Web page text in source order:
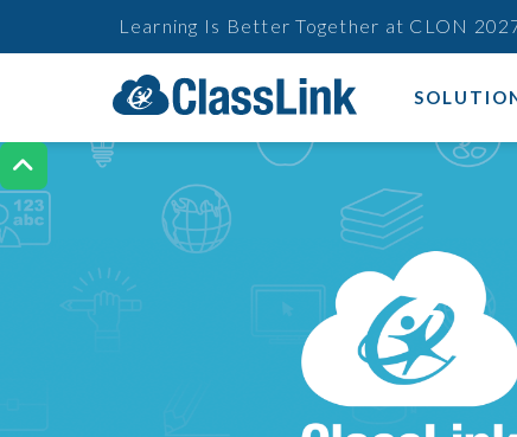

Learning Is Better Together at CLON